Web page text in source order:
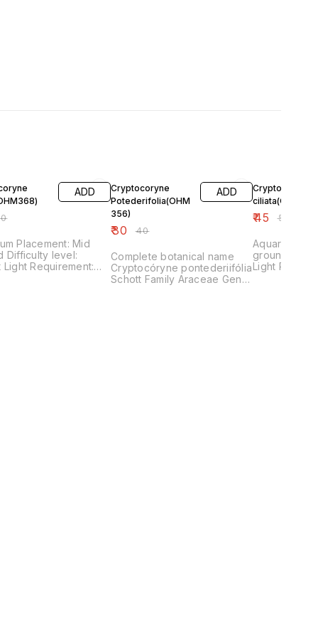
ADD
Placement: Mid
Cryptocoryne
Potederifolia(OHM
356)
₹30 ₹40
ADD
Complete botanical name
Cryptocóryne pontederiifólia
Schott Family Araceae Genus
Cryptocoryne
₹45 ₹50
Aquarium
ground Difficulty level: Easy
Light